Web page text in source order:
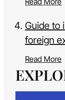
Guide to
foreign
Read More